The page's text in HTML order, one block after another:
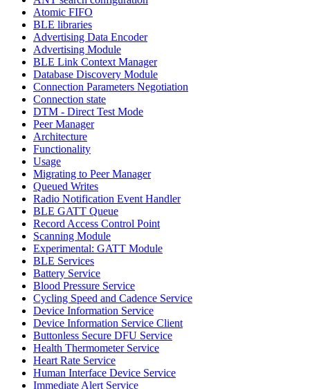
Atomic FIFO
BLE libraries
Advertising Data Encoder
Advertising Module
BLE Link Context Manager
Database Discovery Module
Connection Parameters Negotiation
Connection state
DTM - Direct Test Mode
Peer Manager
Architecture
Functionality
Usage
Migrating to Peer Manager
Queued Writes
Radio Notification Event Handler
BLE GATT Queue
Record Access Control Point
Scanning Module
Experimental: GATT Module
BLE Services
Battery Service
Blood Pressure Service
Cycling Speed and Cadence Service
Device Information Service
Device Information Service Client
Buttonless Secure DFU Service
Health Thermometer Service
Heart Rate Service
Human Interface Device Service
Immediate Alert Service